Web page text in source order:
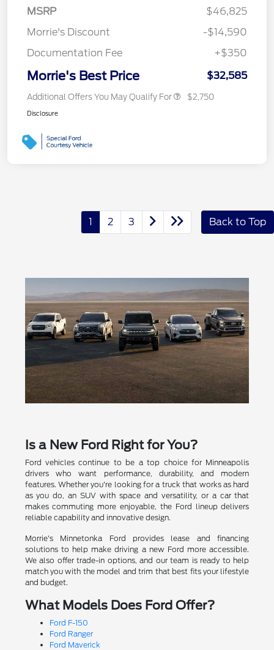
MSRP
$46,825
Morrie's Discount
-$14,590
Documentation Fee
+$350
Morrie's Best Price $32,585
Additional Offers You May Qualify For $2,750
Disclosure
1 2 3 Back to Top
Is a New Ford Right for You?
Ford vehicles continue to be a top choice for Minneapolis
drivers who want performance, durability, and modern
features. Whether you're looking for a truck that works as hard
as you do, an SUV with space and versatility, or a car that
makes commuting more enjoyable, the Ford lineup delivers
reliable capability and innovative design.
Morrie's Minnetonka Ford provides lease and financing
solutions to help make driving a new Ford more accessible.
We also offer trade-in options, and our team is ready to help
match you with the model and trim that best fits your lifestyle
and budget.
What Models Does Ford Offer?
Ford F-150
Ford Ranger
Ford Maverick